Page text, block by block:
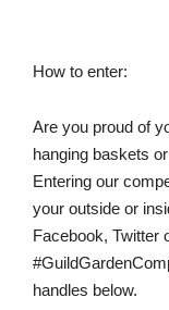
How to enter:
Are you proud of
hanging baskets
Entering our
your outside or
Facebook, Twitter
handles below.